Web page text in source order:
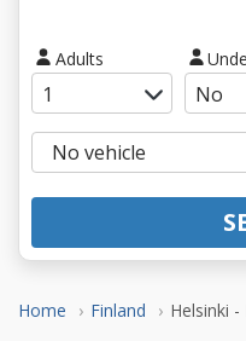
Home Finland Helsinki
Adults